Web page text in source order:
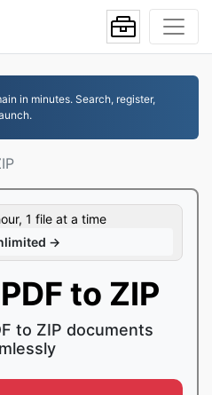
in minutes. Search, register,
1 file at a time
→
to ZIP
to ZIP documents